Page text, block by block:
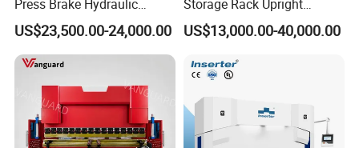
Press Brake Hydraulic
Bending Machine with
Delem Da53t System
US$23,500.00-24,000.00
Storage Rack Upright
Column Roll Forming Tube
Mill Machine
US$13,000.00-40,000.00